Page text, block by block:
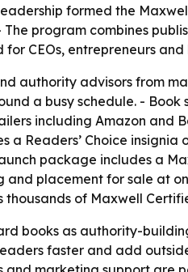
formed the
program combines
CEOs, entrepreneurs and
authority advisors from
a busy schedule. -
including Amazon and
Readers’ Choice
package includes a
placement for sale at
of Maxwell
books as authority-
faster and add